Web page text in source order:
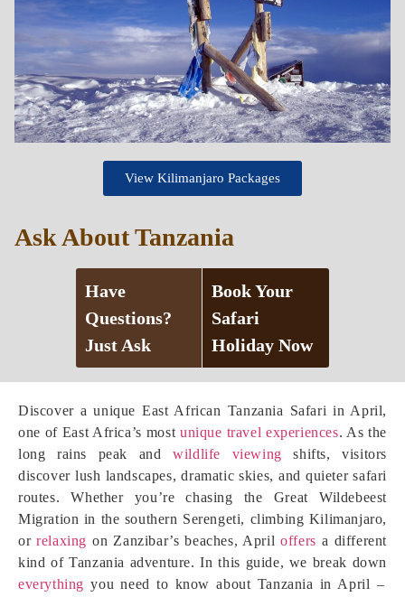
Discover a unique East African Tanzania Safari in April,
one of East Africa’s mostunique travel experiences. As the
long rains peak andwildlife viewing shifts, visitors
discover lush landscapes, dramatic skies, and quieter safari
routes. Whether you’re chasing the Great Wildebeest
Migration in the southern Serengeti, climbing Kilimanjaro,
orrelaxing on Zanzibar’s beaches, Apriloffers a different
kind of Tanzania adventure. In this guide, we break down
everything you need to know about Tanzania in April –
View Kilimanjaro Packages
Ask About Tanzania
Have
Questions?
Just Ask
Book Your
Safari
Holiday Now